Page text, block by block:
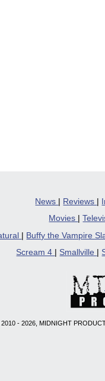
News | Reviews |
Movies
|
Buffy the Vampire
Scream 4
Smallville
- 2026, MIDNIGHT